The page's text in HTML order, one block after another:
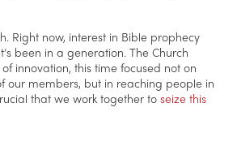
Right now, interest in Bible prophecy
been in a generation. The Church
innovation, this time focused not on
our members, but in reaching people in
that we work together to seize this